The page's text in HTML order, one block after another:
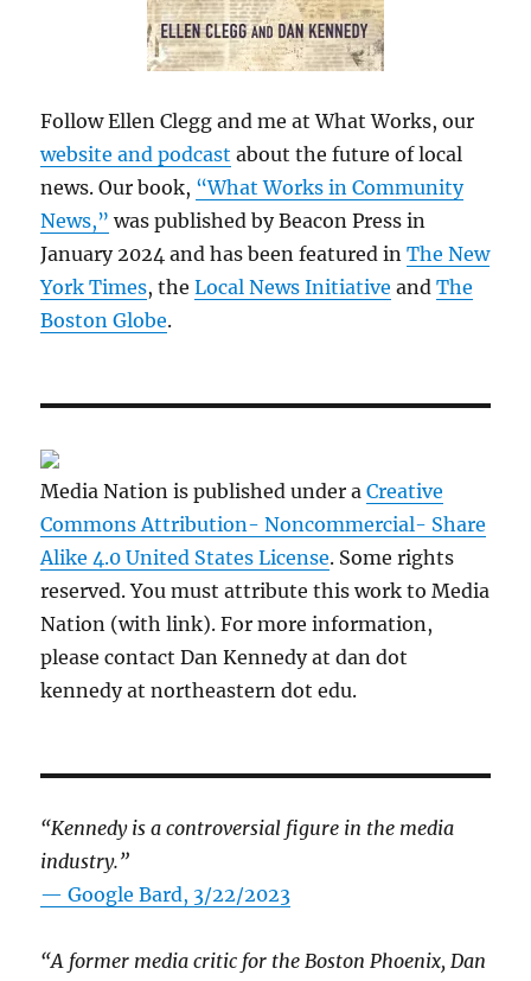
Follow Ellen Clegg and me at What Works, our
website and podcast about the future of local
news. Our book, “What Works in Community
News,” was published by Beacon Press in
January 2024 and has been featured inThe New
York Times, theLocal News Initiative andThe
Boston Globe.
Media Nation is published under aCreative
Commons Attribution- Noncommercial- Share
Alike 4.0 United States License. Some rights
reserved. You must attribute this work to Media
Nation (with link). For more information,
please contact Dan Kennedy at dan dot
kennedy at northeastern dot edu.
“Kennedy is a controversial figure in the media
industry.”
— Google Bard, 3/22/2023
“A former media critic for the Boston Phoenix, Dan